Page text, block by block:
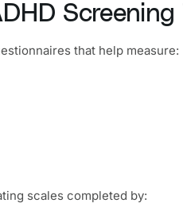
Screening
that help measure:
scales completed by: